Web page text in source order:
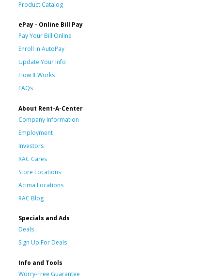
Product Catalog
ePay - Online Bill Pay
Pay Your Bill Online
Enroll in AutoPay
Update Your Info
How It Works
FAQs
About Rent-A-Center
Company Information
Employment
Investors
RAC Cares
Store Locations
Acima Locations
RAC Blog
Specials and Ads
Deals
Sign Up For Deals
Info and Tools
Worry-Free Guarantee